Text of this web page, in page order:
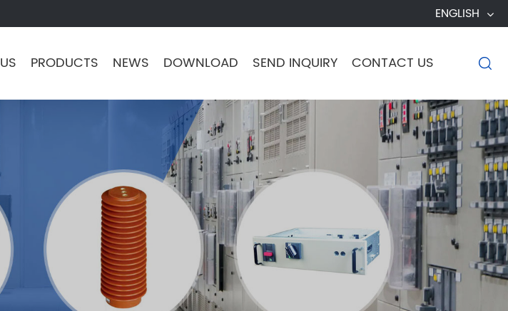
ENGLISH
PRODUCTS NEWS DOWNLOAD SEND INQUIRY CONTACT US 